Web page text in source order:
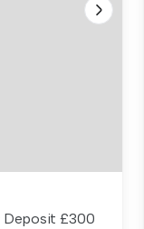
Deposit £300